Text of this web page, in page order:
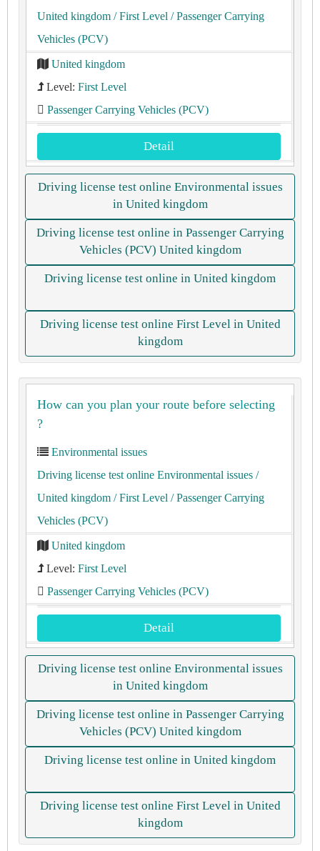
United kingdom / First Level / Passenger Carrying
Vehicles (PCV)
United kingdom
Level: First Level
Passenger Carrying Vehicles (PCV)
Detail
Driving license test online Environmental issues
in United kingdom
Driving license test online in Passenger Carrying
Vehicles (PCV) United kingdom
Driving license test online in United kingdom
Driving license test online First Level in United
kingdom
How can you plan your route before selecting
?
Environmental issues
Driving license test online Environmental issues /
United kingdom / First Level / Passenger Carrying
Vehicles (PCV)
United kingdom
Level: First Level
Passenger Carrying Vehicles (PCV)
Detail
Driving license test online Environmental issues
in United kingdom
Driving license test online in Passenger Carrying
Vehicles (PCV) United kingdom
Driving license test online in United kingdom
Driving license test online First Level in United
kingdom